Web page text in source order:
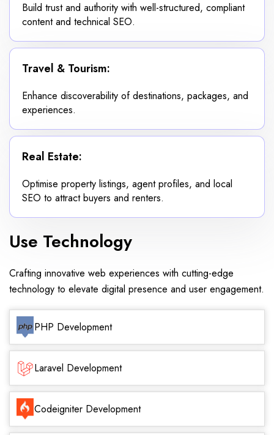
Build trust and authority with well-structured, compliant
content and technical SEO.
Travel & Tourism:
Enhance discoverability of destinations, packages, and
experiences.
Real Estate:
Optimise property listings, agent profiles, and local
SEO to attract buyers and renters.
Use Technology
Crafting innovative web experiences with cutting-edge
technology to elevate digital presence and user engagement.
PHP Development
Laravel Development
Codeigniter Development